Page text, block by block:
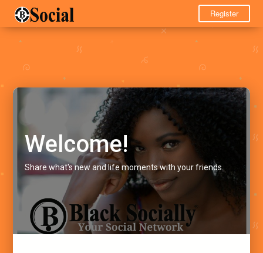
Register
Welcome!
Share what's new and life moments with your friends.